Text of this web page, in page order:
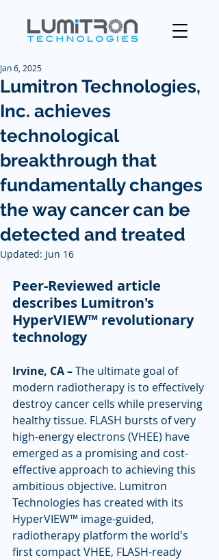
Lumitron Technologies,
Inc. achieves
technological
breakthrough that
fundamentally changes
the way cancer can be
detected and treated
Jan 6, 2025
Updated: Jun 16
Peer-Reviewed article
describes Lumitron's
HyperVIEW™ revolutionary
technology
Irvine, CA – The ultimate goal of
modern radiotherapy is to effectively
destroy cancer cells while preserving
healthy tissue. FLASH bursts of very
high-energy electrons (VHEE) have
emerged as a promising and cost-
effective approach to achieving this
ambitious objective. Lumitron
Technologies has created with its
HyperVIEW™ image-guided,
radiotherapy platform the world's
first compact VHEE, FLASH-ready